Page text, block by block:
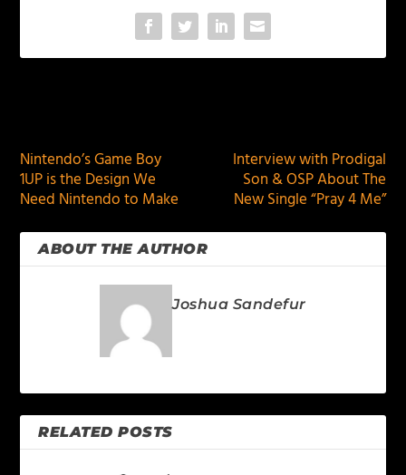
Nintendo’s Game Boy
1UP is the Design We
Need Nintendo to Make
Interview with Prodigal
Son & OSP About The
New Single “Pray 4 Me”
ABOUT THE AUTHOR
Joshua Sandefur
RELATED POSTS